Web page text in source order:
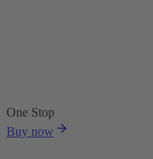
One Stop
Buy now